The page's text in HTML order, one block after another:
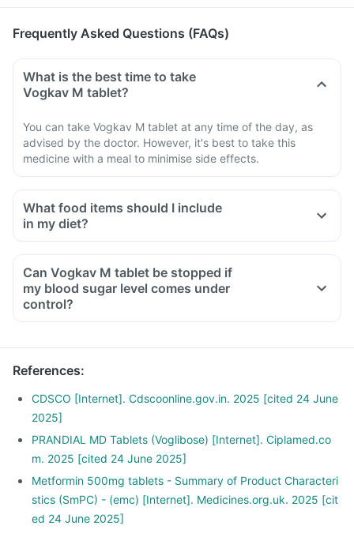
Frequently Asked Questions (FAQs)
What is the best time to take
Vogkav M tablet?
You can take Vogkav M tablet at any time of the day, as
advised by the doctor. However, it's best to take this
medicine with a meal to minimise side effects.
What food items should I include
in my diet?
A diet should be high in fibre, low in fat, with adequate
A diet should include boiled, steamed, or baked foods.
Ensure moderate use of edible oils (groundnut oil, olive oil).
Can Vogkav M tablet be stopped if
my blood sugar level comes under
control?
References:
CDSCO [Internet]. Cdscoonline.gov.in. 2025 [cited 24 June
2025]
PRANDIAL MD Tablets (Voglibose) [Internet]. Ciplamed.co
m. 2025 [cited 24 June 2025]
Metformin 500mg tablets - Summary of Product Characteri
stics (SmPC) - (emc) [Internet]. Medicines.org.uk. 2025 [cit
ed 24 June 2025]